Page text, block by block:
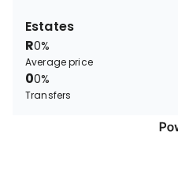
Estates
R0%
Average price
00%
Transfers